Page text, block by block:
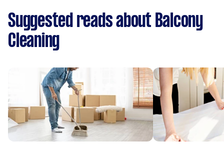
Suggested reads about Balcony
Cleaning